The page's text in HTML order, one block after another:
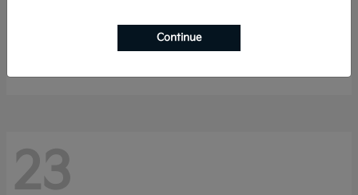
Sportage Hybrid
$33,053
23
Continue